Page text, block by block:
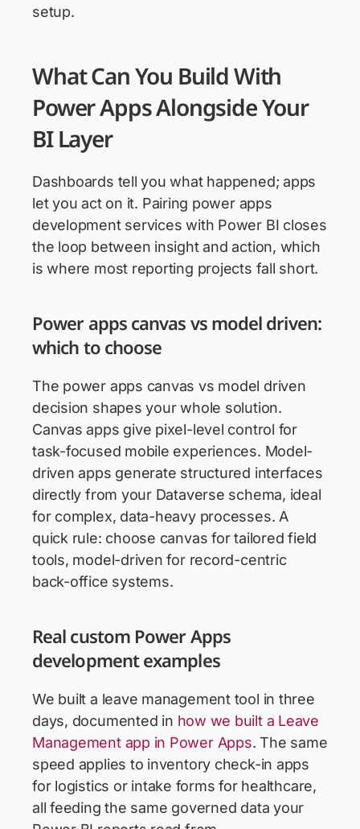
setup.
What Can You Build With
Power Apps Alongside Your
BI Layer
Dashboards tell you what happened; apps
let you act on it. Pairing power apps
development services with Power BI closes
the loop between insight and action, which
is where most reporting projects fall short.
Power apps canvas vs model driven:
which to choose
The power apps canvas vs model driven
decision shapes your whole solution.
Canvas apps give pixel-level control for
task-focused mobile experiences. Model-
driven apps generate structured interfaces
directly from your Dataverse schema, ideal
for complex, data-heavy processes. A
quick rule: choose canvas for tailored field
tools, model-driven for record-centric
back-office systems.
Real custom Power Apps
development examples
We built a leave management tool in three
days, documented in how we built a Leave
Management app in Power Apps. The same
speed applies to inventory check-in apps
for logistics or intake forms for healthcare,
all feeding the same governed data your